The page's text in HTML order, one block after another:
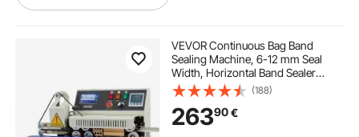
hanging weighing scale 5 ton
VEVOR Continuous Bag Band
Sealing Machine, 6-12 mm Seal
Width, Horizontal Band Sealer
Machine with Ink Printing, Temp &
Speed Adjustable, Commercial
Heat Sealer Machine for 0.03-0.8
mm Plastic Bags
(188)
26390€